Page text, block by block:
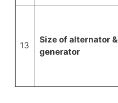
13
Size of alternator &
generator